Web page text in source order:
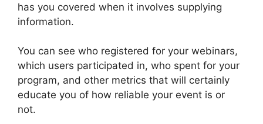
has you covered when it involves supplying
information.
You can see who registered for your webinars,
which users participated in, who spent for your
program, and other metrics that will certainly
educate you of how reliable your event is or
not.